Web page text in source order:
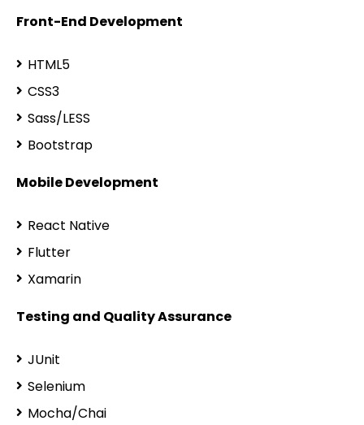
Front-End Development
HTML5
CSS3
Sass/LESS
Bootstrap
Mobile Development
React Native
Flutter
Xamarin
Testing and Quality Assurance
JUnit
Selenium
Mocha/Chai